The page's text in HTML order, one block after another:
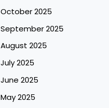
October 2025
September 2025
August 2025
July 2025
June 2025
May 2025